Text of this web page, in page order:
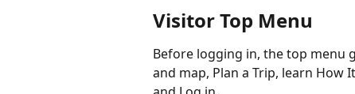
Visitor Top Menu
Before logging in, the top menu
and map, Plan a Trip, learn How